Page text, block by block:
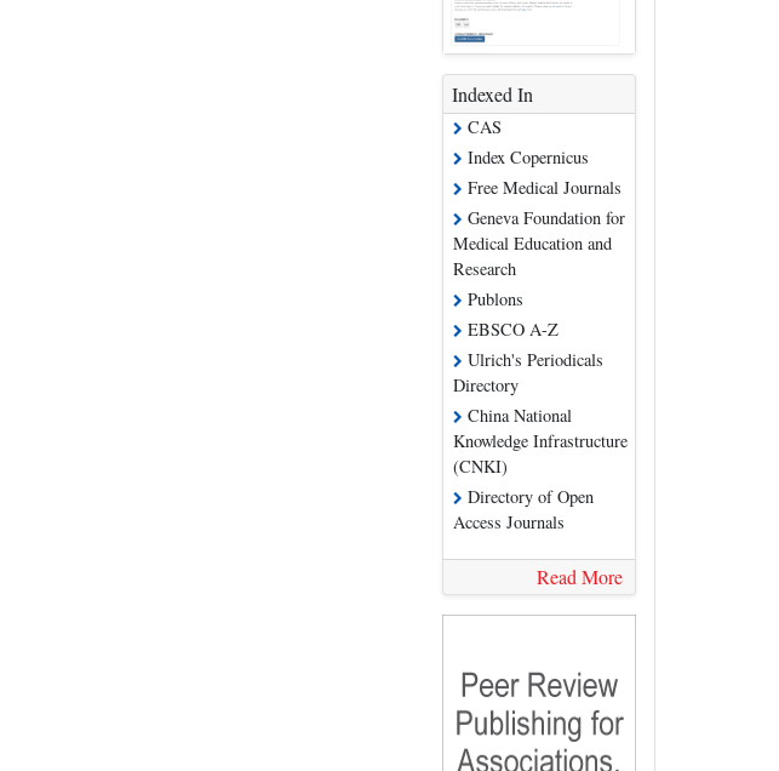
Indexed In
CAS
Index Copernicus
Free Medical Journals
Geneva Foundation for
Medical Education and
Research
Publons
EBSCO A-Z
Ulrich's Periodicals
Directory
China National
Knowledge Infrastructure
(CNKI)
Directory of Open
Access Journals
Read More